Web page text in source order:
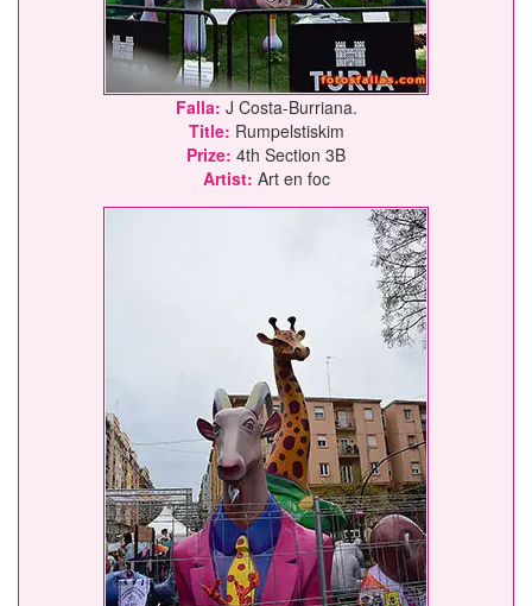
Falla: J Costa-Burriana.
Title: Rumpelstiskim
Prize: 4th Section 3B
Artist: Art en foc